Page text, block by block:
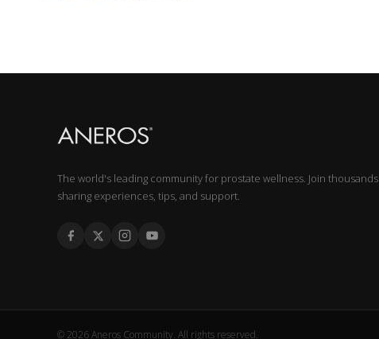
The world's leading community for prostate wellness. Join thousands
sharing experiences, tips, and support.
© 2026 Aneros Community. All rights reserved.